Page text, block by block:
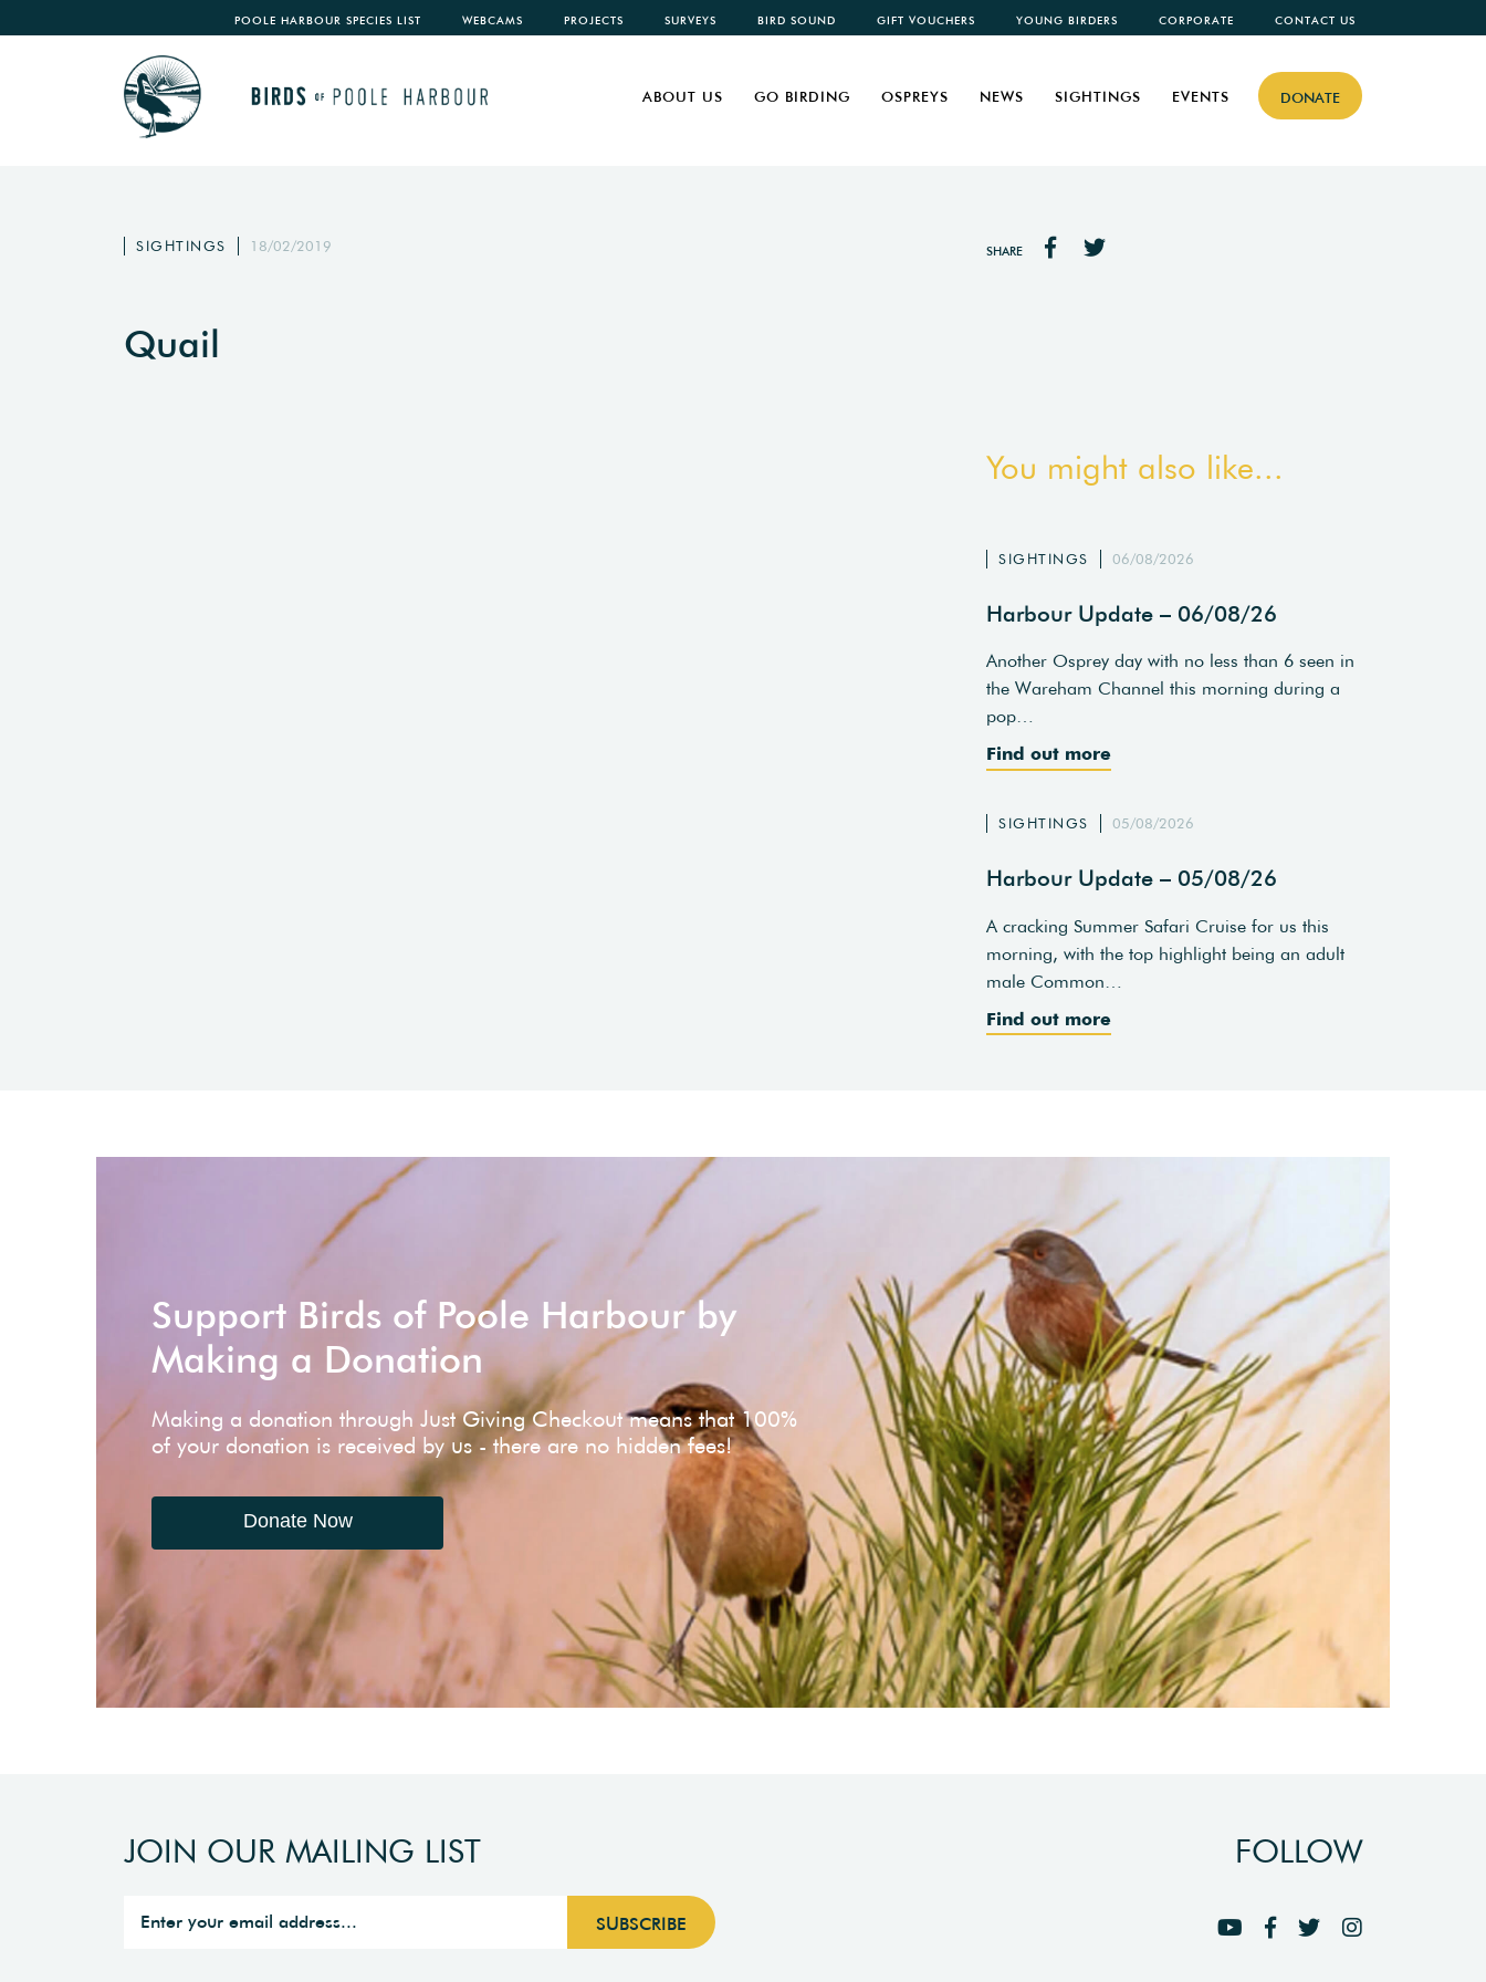
POOLE HARBOUR SPECIES LIST WEBCAMS PROJECTS SURVEYS BIRD SOUND GIFT VOUCHERS YOUNG BIRDERS CORPORATE CONTACT US
DONATE
ABOUT US GO BIRDING OSPREYS NEWS SIGHTINGS EVENTS
SIGHTINGS 18/02/2019 SHARE
Quail
You might also like...
SIGHTINGS 06/08/2026
Harbour Update – 06/08/26
Another Osprey day with no less than 6 seen in
the Wareham Channel this morning during a
pop…
Find out more
SIGHTINGS 05/08/2026
Harbour Update – 05/08/26
A cracking Summer Safari Cruise for us this
morning, with the top highlight being an adult
male Common…
Find out more
Support Birds of Poole Harbour by
Making a Donation
Making a donation through Just Giving Checkout means that 100%
of your donation is received by us - there are no hidden fees!
Donate Now
JOIN OUR MAILING LIST FOLLOW